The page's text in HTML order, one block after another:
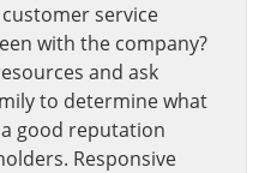
service
with the company?
and ask
to determine what
good reputation
Responsive